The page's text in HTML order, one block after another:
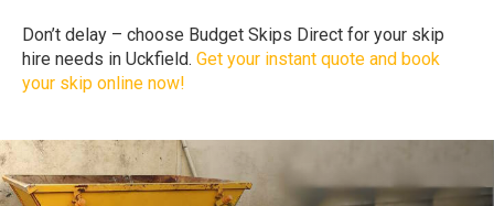
Don’t delay – choose Budget Skips Direct for your skip
hire needs in Uckfield. Get your instant quote and book
your skip online now!